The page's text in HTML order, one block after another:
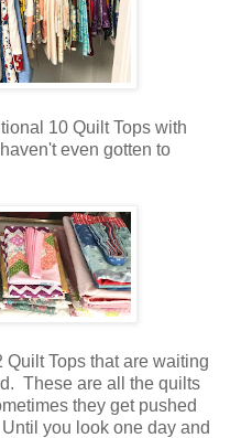
10 Quilt Tops with
even gotten to
Quilt Tops that are waiting
These are all the quilts
they get pushed
you look one day and